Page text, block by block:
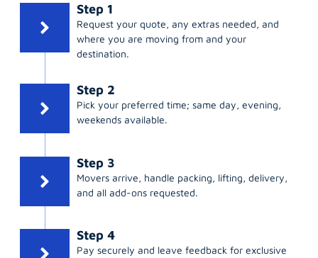
Step 1
Request your quote, any extras needed, and
where you are moving from and your
destination.
Step 2
Pick your preferred time; same day, evening,
weekends available.
Step 3
Movers arrive, handle packing, lifting, delivery,
and all add-ons requested.
Step 4
Pay securely and leave feedback for exclusive